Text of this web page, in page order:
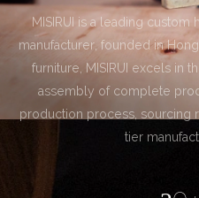
MISIRUI is a leading
manufacturer, founded in
furniture, MISIRUI excels in
assembly of complete
production process, sourcing
tier